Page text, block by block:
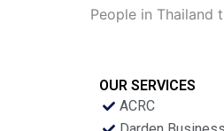
People in Thailand
OUR SERVICES
ACRC